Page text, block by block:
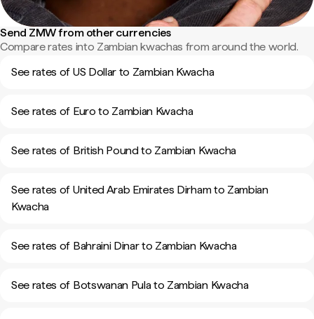
Send ZMW from other currencies
Compare rates into Zambian kwachas from around the world.
See rates of US Dollar to Zambian Kwacha
See rates of Euro to Zambian Kwacha
See rates of British Pound to Zambian Kwacha
See rates of United Arab Emirates Dirham to Zambian
Kwacha
See rates of Bahraini Dinar to Zambian Kwacha
See rates of Botswanan Pula to Zambian Kwacha